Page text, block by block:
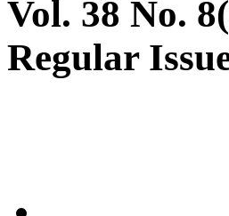
Vol. 38 No.
Regular